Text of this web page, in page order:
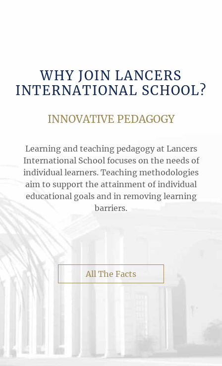
WHY JOIN LANCERS
INTERNATIONAL SCHOOL?
INNOVATIVE PEDAGOGY
Learning and teaching pedagogy at Lancers
International School focuses on the needs of
individual learners. Teaching methodologies
aim to support the attainment of individual
educational goals and in removing learning
barriers.
All The Facts